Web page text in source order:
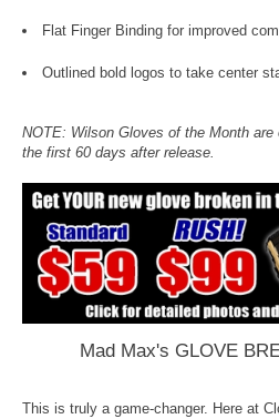
Flat Finger Binding for improved
Outlined bold logos to take center
NOTE: Wilson Gloves of the Month
the first 60 days after release.
Mad Max's GLOVE
This is truly a game-changer. Here at